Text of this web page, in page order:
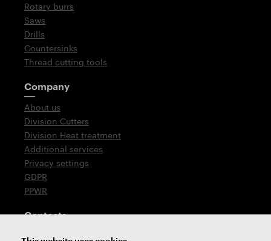
Rotary burrs
Saws
Drills
Countersinks
Thread cutting tools
Company
About us
Division Cutters
Division Heat treatment
Additional services
Privacy settings
GDPR
PPWR
Contacts
T: +420 576 777 510